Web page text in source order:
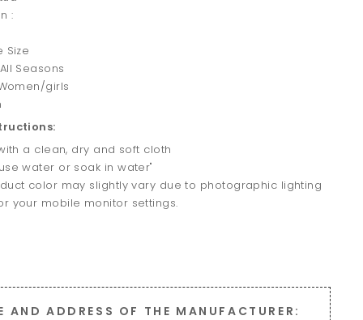
:
Size
Seasons
girls
a clean, dry and soft cloth
water or soak in water"
color may slightly vary due to photographic lighting
your mobile monitor settings.
AND ADDRESS OF THE MANUFACTURER: